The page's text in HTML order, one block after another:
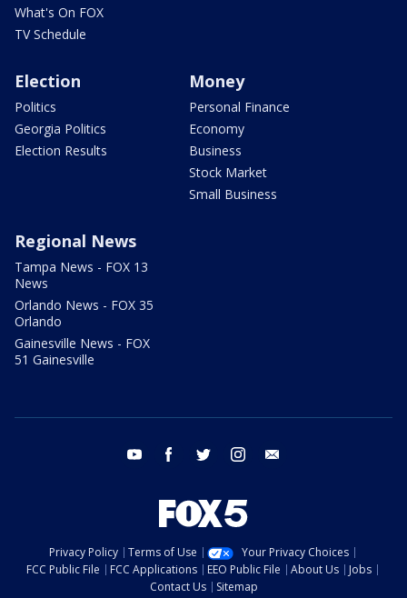
What's On FOX
TV Schedule
Election
Politics
Georgia Politics
Election Results
Money
Personal Finance
Economy
Business
Stock Market
Small Business
Regional News
Tampa News - FOX 13
News
Orlando News - FOX 35
Orlando
Gainesville News - FOX
51 Gainesville
youtube facebook twitter instagram
Privacy Policy Terms of Use
Your Privacy Choices
FCC Public File
FCC Applications EEO Public File About Us
Jobs
Contact Us
Sitemap